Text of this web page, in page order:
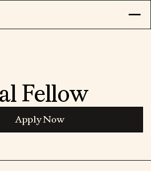
APPLY
Fellow
Apply Now